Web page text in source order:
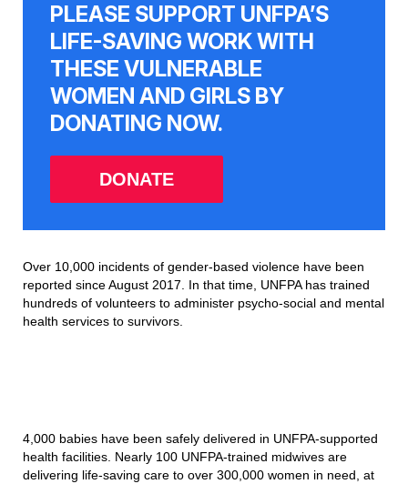
PLEASE SUPPORT UNFPA’S
LIFE-SAVING WORK WITH
THESE VULNERABLE
WOMEN AND GIRLS BY
DONATING NOW.
DONATE
Over 10,000 incidents of gender-based violence have been
reported since August 2017. In that time, UNFPA has trained
hundreds of volunteers to administer psycho-social and mental
health services to survivors.
4,000 babies have been safely delivered in UNFPA-supported
health facilities. Nearly 100 UNFPA-trained midwives are
delivering life-saving care to over 300,000 women in need, at